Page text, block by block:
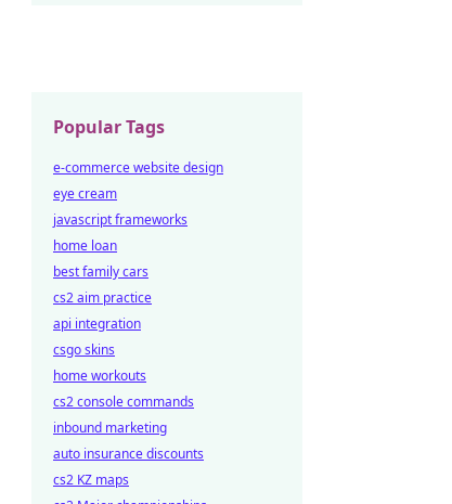
Popular Tags
e-commerce website design
eye cream
javascript frameworks
home loan
best family cars
cs2 aim practice
api integration
csgo skins
home workouts
cs2 console commands
inbound marketing
auto insurance discounts
cs2 KZ maps